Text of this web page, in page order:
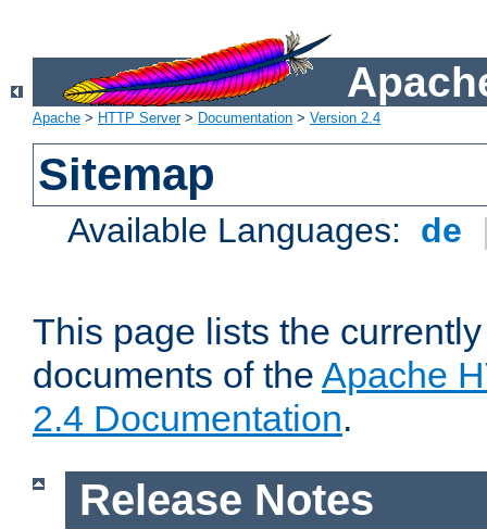
Apache > HTTP Server> Documentation > Version 2.4
Sitemap
Available Languages: de
This page lists the
documents of the Apache
2.4 Documentation.
Release Notes